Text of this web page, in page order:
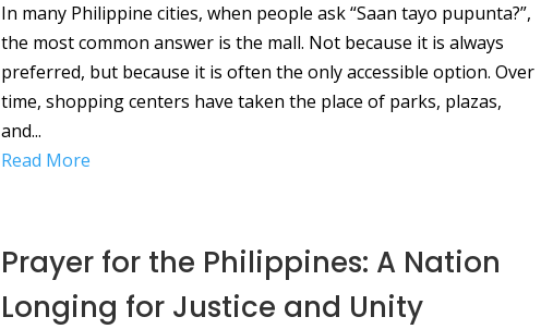
In many Philippine cities, when people ask “Saan tayo pupunta?”,
the most common answer is the mall. Not because it is always
preferred, but because it is often the only accessible option. Over
time, shopping centers have taken the place of parks, plazas,
and...
Read More
Prayer for the Philippines: A Nation
Longing for Justice and Unity